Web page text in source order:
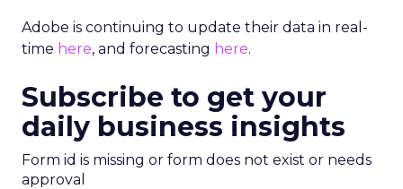
Adobe is continuing to update their data in real-
time here, and forecasting here.
Subscribe to get your
daily business insights
Form id is missing or form does not exist or needs
approval